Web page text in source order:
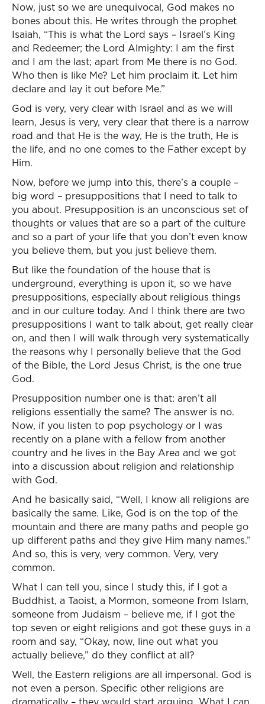
Now, just so we are unequivocal, God makes no
bones about this. He writes through the prophet
Isaiah, “This is what the Lord says – Israel’s King
and Redeemer; the Lord Almighty: I am the first
and I am the last; apart from Me there is no God.
Who then is like Me? Let him proclaim it. Let him
declare and lay it out before Me.”
God is very, very clear with Israel and as we will
learn, Jesus is very, very clear that there is a narrow
road and that He is the way, He is the truth, He is
the life, and no one comes to the Father except by
Him.
Now, before we jump into this, there’s a couple –
big word – presuppositions that I need to talk to
you about. Presupposition is an unconscious set of
thoughts or values that are so a part of the culture
and so a part of your life that you don’t even know
you believe them, but you just believe them.
But like the foundation of the house that is
underground, everything is upon it, so we have
presuppositions, especially about religious things
and in our culture today. And I think there are two
presuppositions I want to talk about, get really clear
on, and then I will walk through very systematically
the reasons why I personally believe that the God
of the Bible, the Lord Jesus Christ, is the one true
God.
Presupposition number one is that: aren’t all
religions essentially the same? The answer is no.
Now, if you listen to pop psychology or I was
recently on a plane with a fellow from another
country and he lives in the Bay Area and we got
into a discussion about religion and relationship
with God.
And he basically said, “Well, I know all religions are
basically the same. Like, God is on the top of the
mountain and there are many paths and people go
up different paths and they give Him many names.”
And so, this is very, very common. Very, very
common.
What I can tell you, since I study this, if I got a
Buddhist, a Taoist, a Mormon, someone from Islam,
someone from Judaism – believe me, if I got the
top seven or eight religions and got these guys in a
room and say, “Okay, now, line out what you
actually believe,” do they conflict at all?
Well, the Eastern religions are all impersonal. God is
not even a person. Specific other religions are